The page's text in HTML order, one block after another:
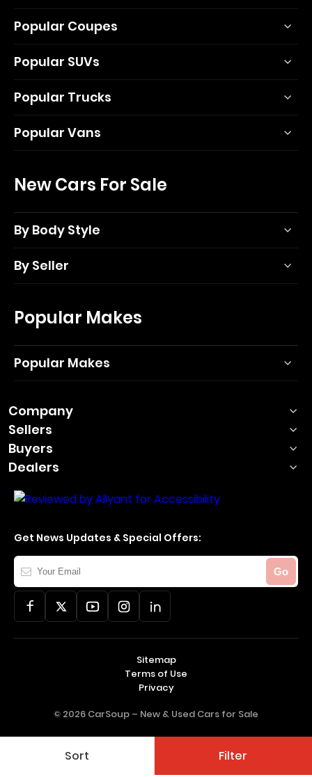
Sort Filter
Popular Coupes
Popular SUVs
Popular Trucks
Popular Vans
New Cars For Sale
By Body Style
By Seller
Popular Makes
Popular Makes
Company
Sellers
Buyers
Dealers
Get News Updates & Special Offers:
Your
Email
Go
© 2026 CarSoup – New & Used Cars for Sale
Sitemap
Terms of Use
Privacy